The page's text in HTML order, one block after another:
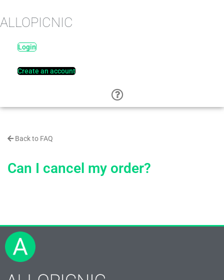
ALLOPICNIC
Login
Create an account
Back to FAQ
Can I cancel my order?